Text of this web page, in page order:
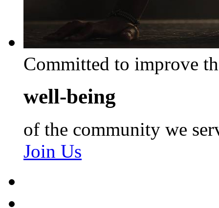
Committed to improve
well-being
of the community we
Join Us